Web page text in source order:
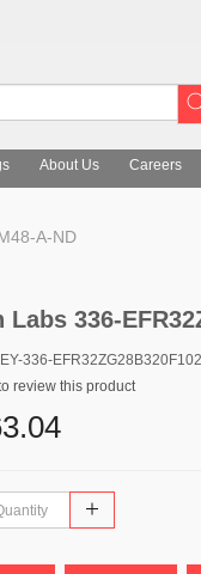
About Us Careers
A-ND
336-
336-
review this product